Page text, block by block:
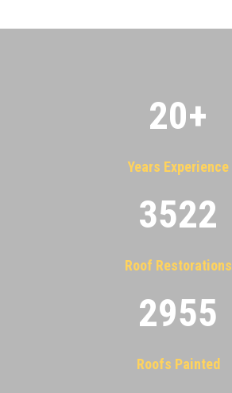
20+
Years Experience
3522
Roof Restorations
2955
Roofs Painted